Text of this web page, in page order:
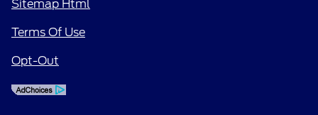
Sitemap Html
Terms Of Use
Opt-Out